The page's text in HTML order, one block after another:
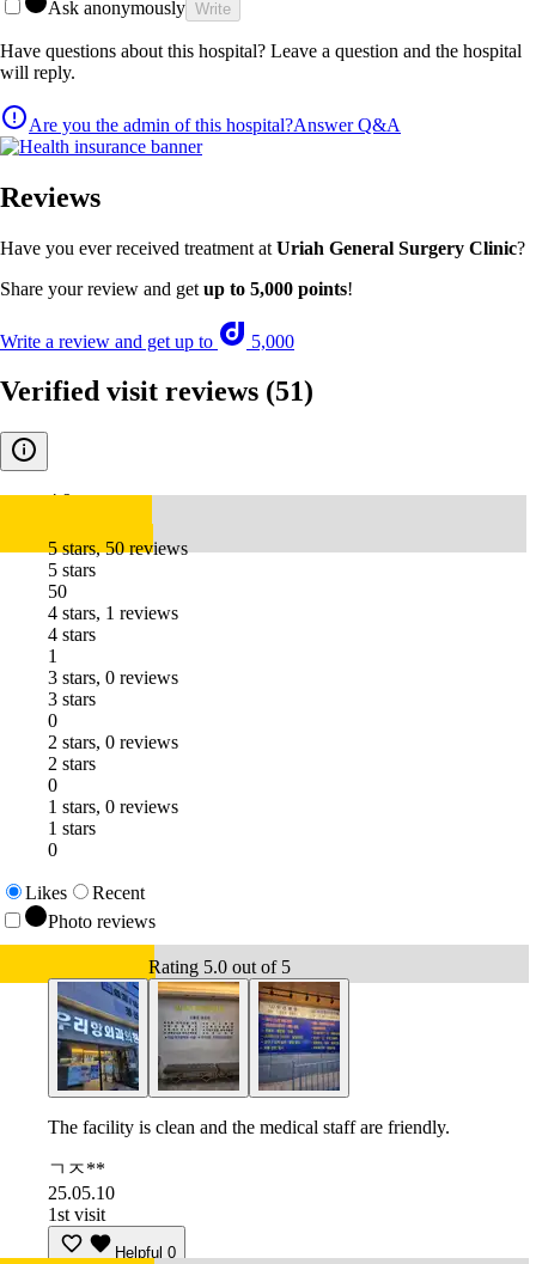
Ask anonymously Write
Have questions about this hospital? Leave a question and the hospital
will reply.
Are you the admin of this hospital?Answer Q&A
Reviews
Have you ever received treatment at Uriah General Surgery Clinic?
Share your review and get up to 5,000 points!
Write a review and get up to 5,000
Verified visit reviews (51)
4.9
5 stars, 50 reviews
5 stars
50
4 stars, 1 reviews
4 stars
1
3 stars, 0 reviews
3 stars
0
2 stars, 0 reviews
2 stars
0
1 stars, 0 reviews
1 stars
0
Likes
Recent
Photo reviews
Rating 5.0 out of 5
The facility is clean and the medical staff are friendly.
ㄱㅈ**
25.05.10
1st visit
Helpful 0